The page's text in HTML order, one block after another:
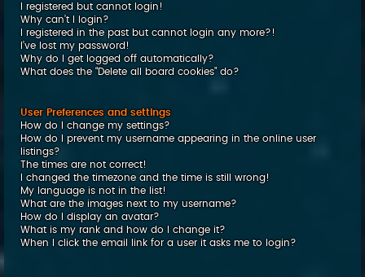
I registered but cannot login!
Why can’t I login?
I registered in the past but cannot login any more?!
I’ve lost my password!
Why do I get logged off automatically?
What does the “Delete all board cookies” do?
User Preferences and settings
How do I change my settings?
How do I prevent my username appearing in the online user
listings?
The times are not correct!
I changed the timezone and the time is still wrong!
My language is not in the list!
What are the images next to my username?
How do I display an avatar?
What is my rank and how do I change it?
When I click the email link for a user it asks me to login?